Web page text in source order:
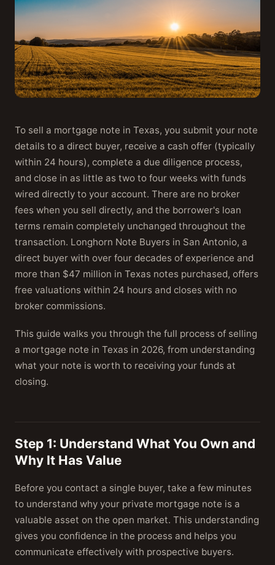
To sell a mortgage note in Texas, you submit your note
details to a direct buyer, receive a cash offer (typically
within 24 hours), complete a due diligence process,
and close in as little as two to four weeks with funds
wired directly to your account. There are no broker
fees when you sell directly, and the borrower's loan
terms remain completely unchanged throughout the
transaction. Longhorn Note Buyers in San Antonio, a
direct buyer with over four decades of experience and
more than $47 million in Texas notes purchased, offers
free valuations within 24 hours and closes with no
broker commissions.
This guide walks you through the full process of selling
a mortgage note in Texas in 2026, from understanding
what your note is worth to receiving your funds at
closing.
Step 1: Understand What You Own and
Why It Has Value
Before you contact a single buyer, take a few minutes
to understand why your private mortgage note is a
valuable asset on the open market. This understanding
gives you confidence in the process and helps you
communicate effectively with prospective buyers.